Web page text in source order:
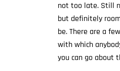
not too late. Still
but definitely
be. There are a
with which
you can go about